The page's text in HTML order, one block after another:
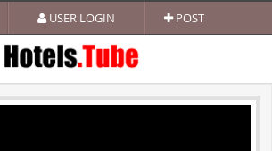
USER LOGIN POST